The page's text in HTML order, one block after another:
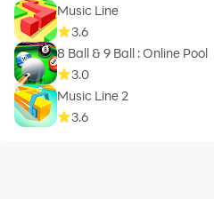
Music Line
3.6
8 Ball & 9 Ball : Online Pool
3.0
Music Line 2
3.6